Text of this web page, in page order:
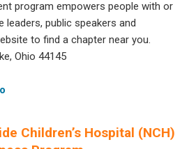
program empowers people with or
leaders, public speakers and
to find a chapter near you.
Ohio 44145
Children’s Hospital (NCH)